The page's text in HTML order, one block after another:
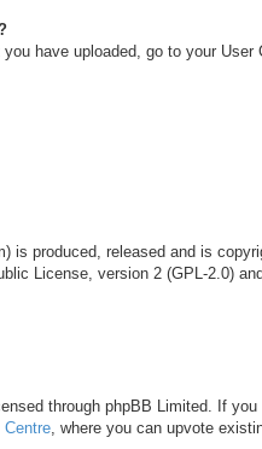
have uploaded, go to your User
is produced, released and is
License, version 2 (GPL-2.0)
through phpBB Limited. If
Centre, where you can upvote